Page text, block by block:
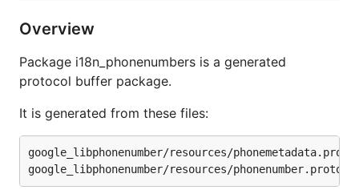
To get a phone number
To format a number
Overview
Package i18n_phonenumbers is a generated
protocol buffer package.
It is generated from these files:
google_libphonenumber/resources/phonemetadata.proto